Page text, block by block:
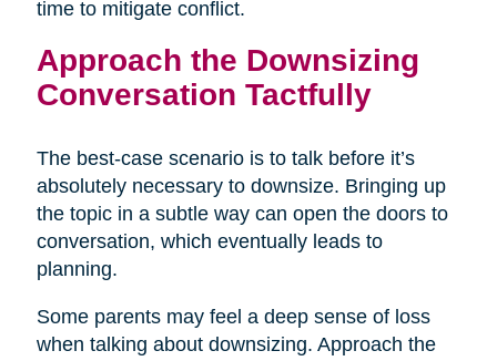
time to mitigate conflict.
Approach the Downsizing
Conversation Tactfully
The best-case scenario is to talk before it’s
absolutely necessary to downsize. Bringing up
the topic in a subtle way can open the doors to
conversation, which eventually leads to
planning.
Some parents may feel a deep sense of loss
when talking about downsizing. Approach the